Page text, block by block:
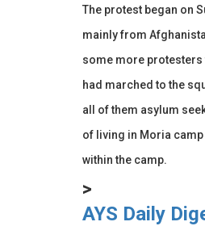
The protest began on
mainly from
some more protesters
had marched to the
all of them asylum
of living in Moria
within the camp.
>
AYS Daily